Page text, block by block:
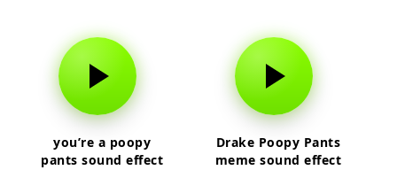
you’re a poopy
pants sound effect
Drake Poopy Pants
meme sound effect